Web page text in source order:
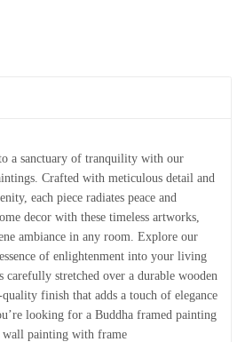
a sanctuary of tranquility with our
Crafted with meticulous detail and
each piece radiates peace and
decor with these timeless artworks,
ambiance in any room. Explore our
of enlightenment into your living
carefully stretched over a durable wooden
finish that adds a touch of elegance
looking for a Buddha framed painting
painting with frame